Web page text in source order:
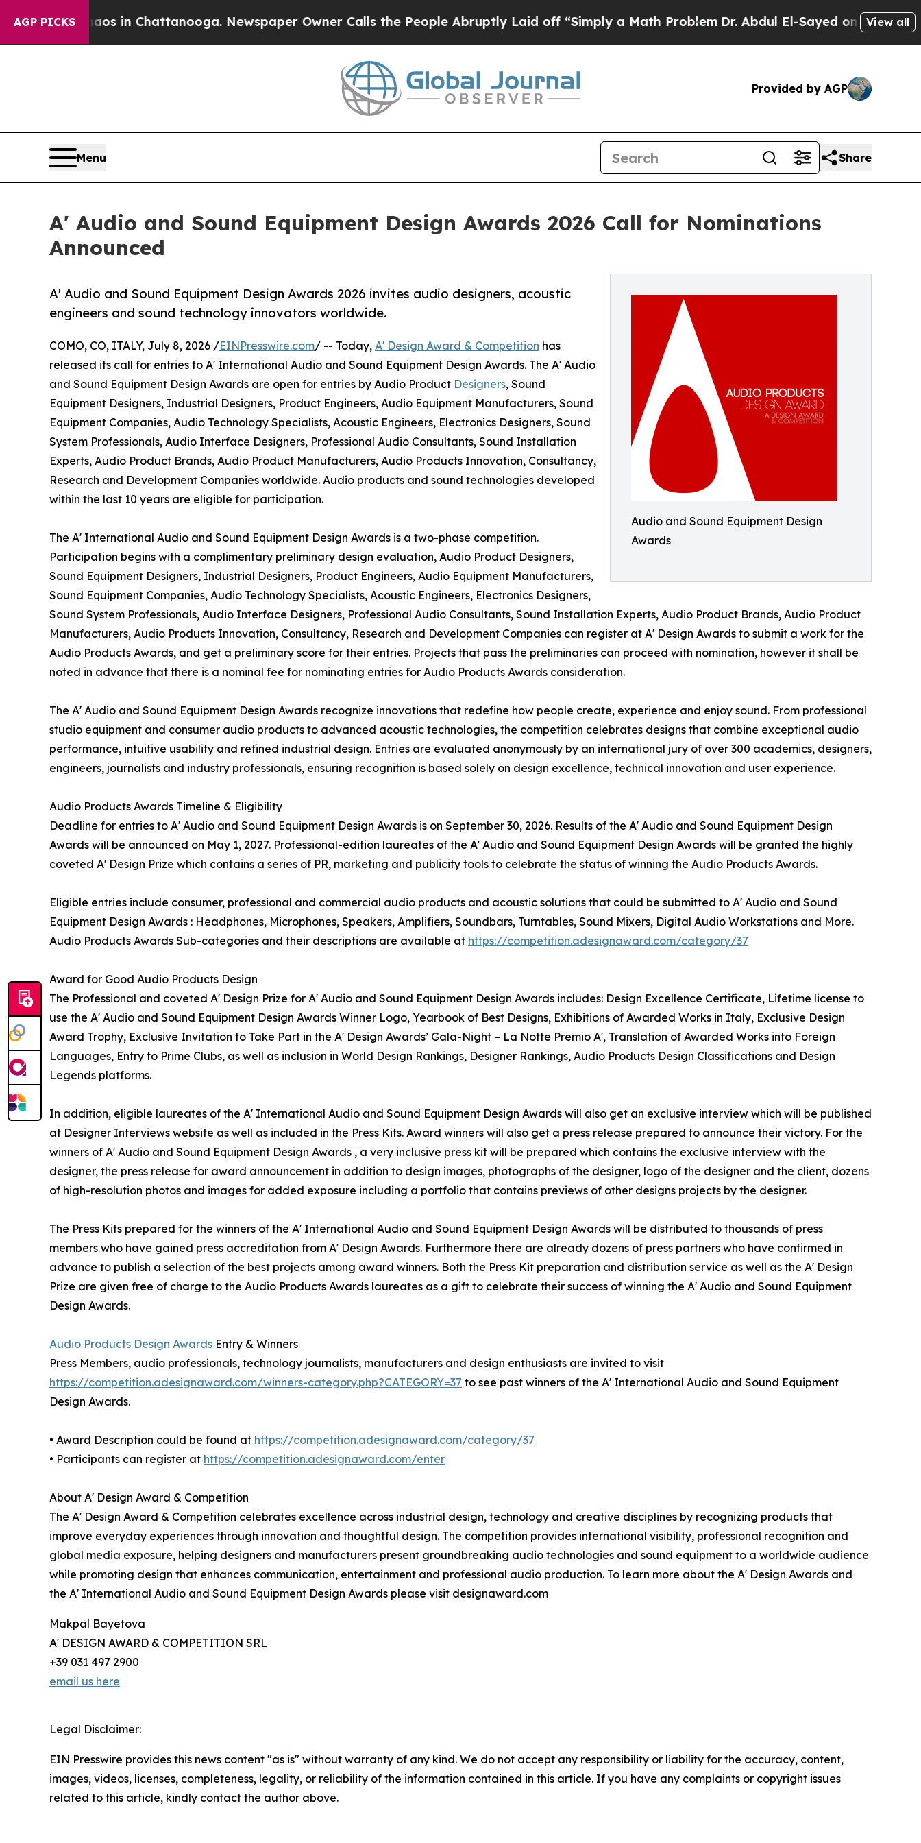
AGP PICKS
Chaos in Chattanooga. Newspaper Owner Calls the People Abruptly Laid off “Simply a Math ProblemDr. Abdul El-Sayed on Historic Michigan
View all
Provided by AGP
Menu Share
A' Audio and Sound Equipment Design Awards 2026 Call for Nominations
Announced
Audio and Sound Equipment Design
Awards
A' Audio and Sound Equipment Design Awards 2026 invites audio designers, acoustic
engineers and sound technology innovators worldwide.
COMO, CO, ITALY, July 8, 2026 /EINPresswire.com/ -- Today, A' Design Award & Competition has
released its call for entries to A' International Audio and Sound Equipment Design Awards. The A' Audio
and Sound Equipment Design Awards are open for entries by Audio Product Designers, Sound
Equipment Designers, Industrial Designers, Product Engineers, Audio Equipment Manufacturers, Sound
Equipment Companies, Audio Technology Specialists, Acoustic Engineers, Electronics Designers, Sound
System Professionals, Audio Interface Designers, Professional Audio Consultants, Sound Installation
Experts, Audio Product Brands, Audio Product Manufacturers, Audio Products Innovation, Consultancy,
Research and Development Companies worldwide. Audio products and sound technologies developed
within the last 10 years are eligible for participation.
The A' International Audio and Sound Equipment Design Awards is a two-phase competition.
Participation begins with a complimentary preliminary design evaluation, Audio Product Designers,
Sound Equipment Designers, Industrial Designers, Product Engineers, Audio Equipment Manufacturers,
Sound Equipment Companies, Audio Technology Specialists, Acoustic Engineers, Electronics Designers,
Sound System Professionals, Audio Interface Designers, Professional Audio Consultants, Sound Installation Experts, Audio Product Brands, Audio Product
Manufacturers, Audio Products Innovation, Consultancy, Research and Development Companies can register at A' Design Awards to submit a work for the
Audio Products Awards, and get a preliminary score for their entries. Projects that pass the preliminaries can proceed with nomination, however it shall be
noted in advance that there is a nominal fee for nominating entries for Audio Products Awards consideration.
The A' Audio and Sound Equipment Design Awards recognize innovations that redefine how people create, experience and enjoy sound. From professional
studio equipment and consumer audio products to advanced acoustic technologies, the competition celebrates designs that combine exceptional audio
performance, intuitive usability and refined industrial design. Entries are evaluated anonymously by an international jury of over 300 academics, designers,
engineers, journalists and industry professionals, ensuring recognition is based solely on design excellence, technical innovation and user experience.
Audio Products Awards Timeline & Eligibility
Deadline for entries to A' Audio and Sound Equipment Design Awards is on September 30, 2026. Results of the A' Audio and Sound Equipment Design
Awards will be announced on May 1, 2027. Professional-edition laureates of the A' Audio and Sound Equipment Design Awards will be granted the highly
coveted A' Design Prize which contains a series of PR, marketing and publicity tools to celebrate the status of winning the Audio Products Awards.
Eligible entries include consumer, professional and commercial audio products and acoustic solutions that could be submitted to A' Audio and Sound
Equipment Design Awards : Headphones, Microphones, Speakers, Amplifiers, Soundbars, Turntables, Sound Mixers, Digital Audio Workstations and More.
Audio Products Awards Sub-categories and their descriptions are available at https://competition.adesignaward.com/category/37
Award for Good Audio Products Design
The Professional and coveted A' Design Prize for A' Audio and Sound Equipment Design Awards includes: Design Excellence Certificate, Lifetime license to
use the A' Audio and Sound Equipment Design Awards Winner Logo, Yearbook of Best Designs, Exhibitions of Awarded Works in Italy, Exclusive Design
Award Trophy, Exclusive Invitation to Take Part in the A' Design Awards’ Gala-Night – La Notte Premio A', Translation of Awarded Works into Foreign
Languages, Entry to Prime Clubs, as well as inclusion in World Design Rankings, Designer Rankings, Audio Products Design Classifications and Design
Legends platforms.
In addition, eligible laureates of the A' International Audio and Sound Equipment Design Awards will also get an exclusive interview which will be published
at Designer Interviews website as well as included in the Press Kits. Award winners will also get a press release prepared to announce their victory. For the
winners of A' Audio and Sound Equipment Design Awards , a very inclusive press kit will be prepared which contains the exclusive interview with the
designer, the press release for award announcement in addition to design images, photographs of the designer, logo of the designer and the client, dozens
of high-resolution photos and images for added exposure including a portfolio that contains previews of other designs projects by the designer.
The Press Kits prepared for the winners of the A' International Audio and Sound Equipment Design Awards will be distributed to thousands of press
members who have gained press accreditation from A' Design Awards. Furthermore there are already dozens of press partners who have confirmed in
advance to publish a selection of the best projects among award winners. Both the Press Kit preparation and distribution service as well as the A' Design
Prize are given free of charge to the Audio Products Awards laureates as a gift to celebrate their success of winning the A' Audio and Sound Equipment
Design Awards.
Audio Products Design Awards Entry & Winners
Press Members, audio professionals, technology journalists, manufacturers and design enthusiasts are invited to visit
https://competition.adesignaward.com/winners-category.php?CATEGORY=37 to see past winners of the A' International Audio and Sound Equipment
Design Awards.
• Award Description could be found at https://competition.adesignaward.com/category/37
• Participants can register at https://competition.adesignaward.com/enter
About A' Design Award & Competition
The A' Design Award & Competition celebrates excellence across industrial design, technology and creative disciplines by recognizing products that
improve everyday experiences through innovation and thoughtful design. The competition provides international visibility, professional recognition and
global media exposure, helping designers and manufacturers present groundbreaking audio technologies and sound equipment to a worldwide audience
while promoting design that enhances communication, entertainment and professional audio production. To learn more about the A' Design Awards and
the A' International Audio and Sound Equipment Design Awards please visit designaward.com
Makpal Bayetova
A' DESIGN AWARD & COMPETITION SRL
+39 031 497 2900
email us here
Legal Disclaimer:
EIN Presswire provides this news content "as is" without warranty of any kind. We do not accept any responsibility or liability for the accuracy, content,
images, videos, licenses, completeness, legality, or reliability of the information contained in this article. If you have any complaints or copyright issues
related to this article, kindly contact the author above.